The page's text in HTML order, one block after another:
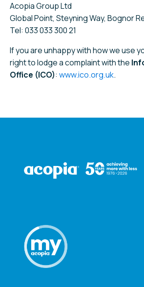
Acopia Group Ltd
Global Point, Steyning Way, Bognor
Tel: 033 033 300 21
If you are unhappy with how we use
right to lodge a complaint with the
Office (ICO): www.ico.org.uk.